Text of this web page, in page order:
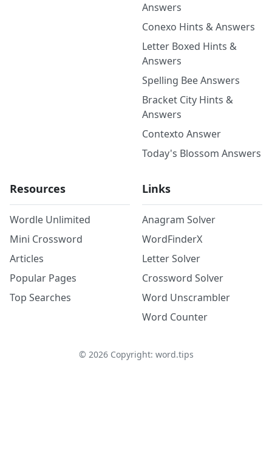
Answers
Conexo Hints & Answers
Letter Boxed Hints &
Answers
Spelling Bee Answers
Bracket City Hints &
Answers
Contexto Answer
Today's Blossom Answers
Resources
Wordle Unlimited
Mini Crossword
Articles
Popular Pages
Top Searches
Links
Anagram Solver
WordFinderX
Letter Solver
Crossword Solver
Word Unscrambler
Word Counter
© 2026Copyright: word.tips